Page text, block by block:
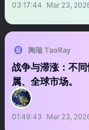
03:17:44 Mar 23,
陶瑞 TaoRay
战争与滞涨：不
属、全球市场。
01:49:43 Mar 23,